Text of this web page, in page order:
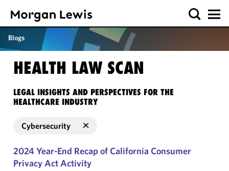
Blogs
HEALTH LAW SCAN
LEGAL INSIGHTS AND PERSPECTIVES FOR THE
HEALTHCARE INDUSTRY
Cybersecurity
2024 Year-End Recap of California Consumer
Privacy Act Activity